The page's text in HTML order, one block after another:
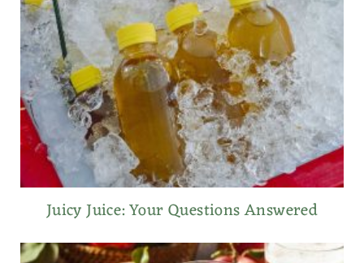
Juicy Juice: Your Questions Answered